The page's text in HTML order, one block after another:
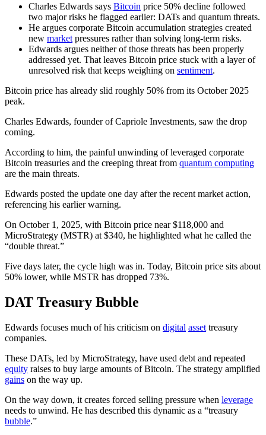
Charles Edwards says Bitcoin price 50% decline followed
two major risks he flagged earlier: DATs and quantum threats.
He argues corporate Bitcoin accumulation strategies created
new market pressures rather than solving long-term risks.
Edwards argues neither of those threats has been properly
addressed yet. That leaves Bitcoin price stuck with a layer of
unresolved risk that keeps weighing on sentiment.
Bitcoin price has already slid roughly 50% from its October 2025
peak.
Charles Edwards, founder of Capriole Investments, saw the drop
coming.
According to him, the painful unwinding of leveraged corporate
Bitcoin treasuries and the creeping threat from quantum computing
are the main threats.
Edwards posted the update one day after the recent market action,
referencing his earlier warning.
On October 1, 2025, with Bitcoin price near $118,000 and
MicroStrategy (MSTR) at $340, he highlighted what he called the
“double threat.”
Five days later, the cycle high was in. Today, Bitcoin price sits about
50% lower, while MSTR has dropped 73%.
DAT Treasury Bubble
Edwards focuses much of his criticism on digital asset treasury
companies.
These DATs, led by MicroStrategy, have used debt and repeated
equity raises to buy large amounts of Bitcoin. The strategy amplified
gains on the way up.
On the way down, it creates forced selling pressure when leverage
needs to unwind. He has described this dynamic as a “treasury
bubble.”